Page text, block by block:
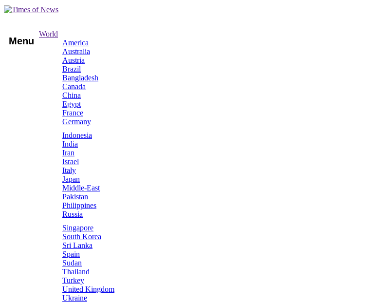
Menu
World
America
Australia
Austria
Brazil
Bangladesh
Canada
China
Egypt
France
Germany
Indonesia
India
Iran
Israel
Italy
Japan
Middle-East
Pakistan
Philippines
Russia
Singapore
South Korea
Sri Lanka
Spain
Sudan
Thailand
Turkey
United Kingdom
Ukraine